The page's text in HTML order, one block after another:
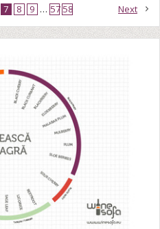
7 8 9 … 57 58 Next